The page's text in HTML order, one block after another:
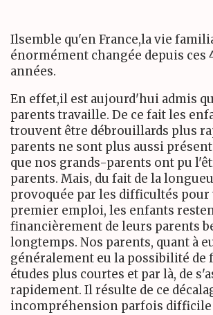
Ilsemble qu'en France,la vie
énormément changée depuis ces
années.
En effet,il est aujourd'hui admis
parents travaille. De ce fait les
trouvent être débrouillards plus
parents ne sont plus aussi
que nos grands-parents ont pu
parents. Mais, du fait de la
provoquée par les difficultés
premier emploi, les enfants
financièrement de leurs parents
longtemps. Nos parents, quant à
généralement eu la possibilité de
études plus courtes et par là, de
rapidement. Il résulte de ce
incompréhension parfois difficile